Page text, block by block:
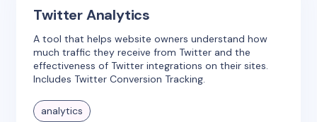
Twitter Analytics
A tool that helps website owners understand how
much traffic they receive from Twitter and the
effectiveness of Twitter integrations on their sites.
Includes Twitter Conversion Tracking.
analytics